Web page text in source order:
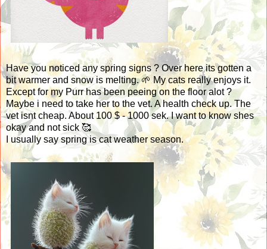
Have you noticed any spring signs ? Over here its gotten a
bit warmer and snow is melting. 🌱 My cats really enjoys it.
Except for my Purr has been peeing on the floor alot ?
Maybe i need to take her to the vet. A health check up. The
vet isnt cheap. About 100 $ - 1000 sek. I want to know shes
okay and not sick 🥰
I usually say spring is cat weather season.